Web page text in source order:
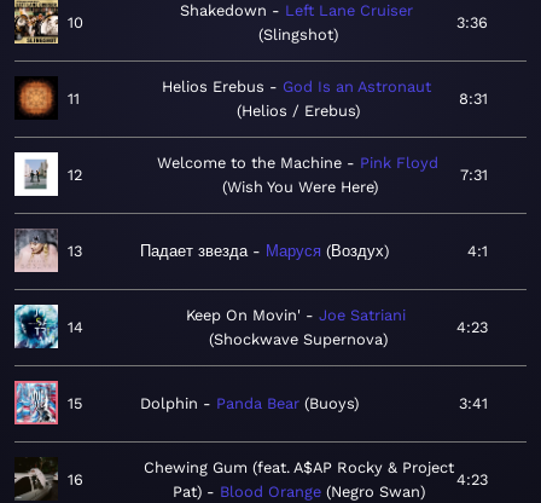
10
Shakedown
Left Lane Cruiser
Slingshot
3:36
11
Helios Erebus
God Is an Astronaut
Helios / Erebus
8:31
12
Welcome to the Machine
Pink Floyd
Wish You Were Here
7:31
13 Падает звезда Маруся Воздух 4:1
14
Keep On Movin'
Joe Satriani
Shockwave Supernova
4:23
15 Dolphin Panda Bear Buoys 3:41
16
Chewing Gum (feat. A$AP Rocky & Project
Pat)
Blood Orange Negro Swan
4:23